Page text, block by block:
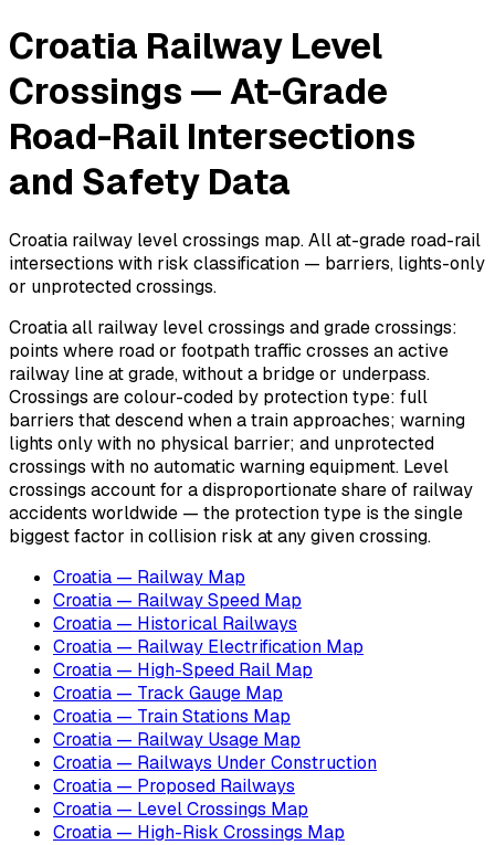
Croatia Railway Level
Crossings — At-Grade
Road-Rail Intersections
and Safety Data
Croatia railway level crossings map. All at-grade road-rail
intersections with risk classification — barriers, lights-only
or unprotected crossings.
Croatia all railway level crossings and grade crossings:
points where road or footpath traffic crosses an active
railway line at grade, without a bridge or underpass.
Crossings are colour-coded by protection type: full
barriers that descend when a train approaches; warning
lights only with no physical barrier; and unprotected
crossings with no automatic warning equipment. Level
crossings account for a disproportionate share of railway
accidents worldwide — the protection type is the single
biggest factor in collision risk at any given crossing.
Croatia — Railway Map
Croatia — Railway Speed Map
Croatia — Historical Railways
Croatia — Railway Electrification Map
Croatia — High-Speed Rail Map
Croatia — Track Gauge Map
Croatia — Train Stations Map
Croatia — Railway Usage Map
Croatia — Railways Under Construction
Croatia — Proposed Railways
Croatia — Level Crossings Map
Croatia — High-Risk Crossings Map